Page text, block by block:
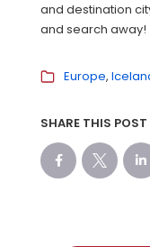
and destination
and search away!
Europe
SHARE THIS POST